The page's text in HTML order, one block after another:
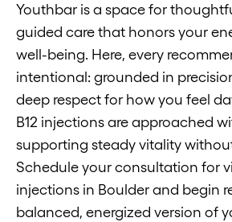
Youthbar is a space for
guided care that honors your
well-being. Here, every
intentional: grounded in
deep respect for how you feel
B12 injections are approached
supporting steady vitality
Schedule your consultation for
injections in Boulder and begin
balanced, energized version of